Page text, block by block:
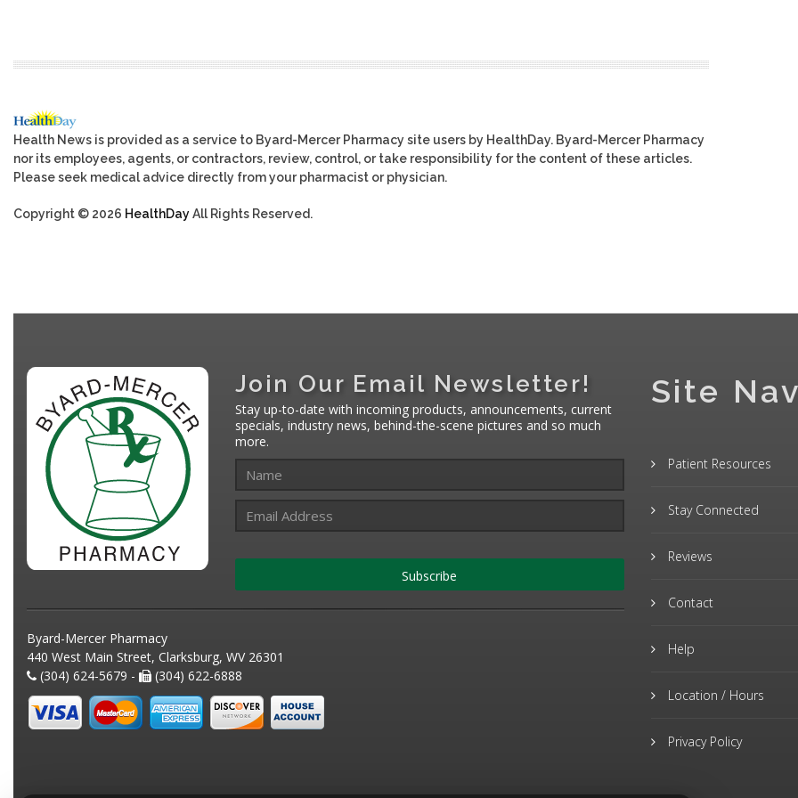
Health News is provided as a service to Byard-Mercer Pharmacy site users by HealthDay. Byard-Mercer Pharmacy
nor its employees, agents, or contractors, review, control, or take responsibility for the content of these articles.
Please seek medical advice directly from your pharmacist or physician.
Copyright © 2026 HealthDayAll Rights Reserved.
Join Our Email Newsletter!
Stay up-to-date with incoming products, announcements, current
specials, industry news, behind-the-scene pictures and so much
more.
Subscribe
Byard-Mercer Pharmacy
440 West Main Street, Clarksburg, WV 26301
(304) 624-5679 -
(304) 622-6888
Site
Patient Resources
Stay Connected
Reviews
Contact
Help
Location / Hours
Privacy Policy